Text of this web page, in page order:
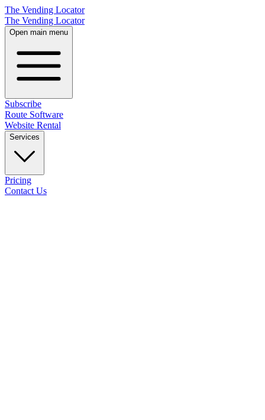
The Vending Locator
The Vending Locator
Open main menu
Subscribe
Route Software
Website Rental
Services
Pricing
Contact Us